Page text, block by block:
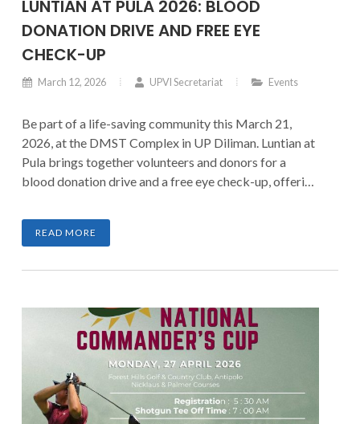
LUNTIAN AT PULA 2026: BLOOD
DONATION DRIVE AND FREE EYE
CHECK-UP
March 12, 2026 UPVI Secretariat Events
Be part of a life-saving community this March 21,
2026, at the DMST Complex in UP Diliman. Luntian at
Pula brings together volunteers and donors for a
blood donation drive and a free eye check-up, offering
Whether you donate blood or lend a helping hand as a
volunteer, every contribution helps save lives.
READ MORE